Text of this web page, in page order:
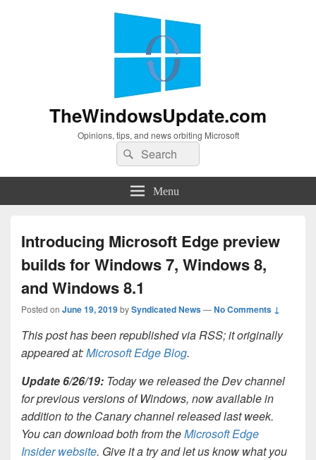
TheWindowsUpdate.com
Opinions, tips, and news orbiting Microsoft
Search
for:
Search
Menu
Introducing Microsoft Edge preview
builds for Windows 7, Windows 8,
and Windows 8.1
Posted on June 19, 2019bySyndicated News—No Comments ↓
This post has been republished via RSS; it originally
appeared at:Microsoft Edge Blog.
Update 6/26/19: Today we released the Dev channel
for previous versions of Windows, now available in
addition to the Canary channel released last week.
You can download both from theMicrosoft Edge
Insider website. Give it a try and let us know what you